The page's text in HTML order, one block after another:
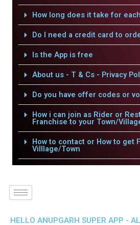
How long does it take for
Do I need a credit card to
Is the App is free
About us - T & Cs - Privacy
Do you have offer codes or
How i can join as Rider or
Franchise to your Town/
How to contact or How to get
Villlage/Town
HELLO ANUPGARH SUPER APP -